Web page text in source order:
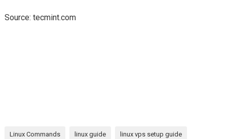
Source: tecmint.com
Linux Commands linux guide linux vps setup guide